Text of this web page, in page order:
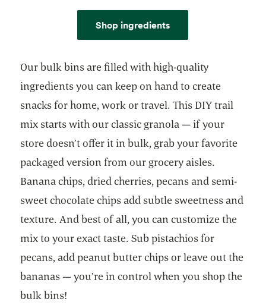
Shop ingredients
Our bulk bins are filled with high-quality
ingredients you can keep on hand to create
snacks for home, work or travel. This DIY trail
mix starts with our classic granola — if your
store doesn’t offer it in bulk, grab your favorite
packaged version from our grocery aisles.
Banana chips, dried cherries, pecans and semi-
sweet chocolate chips add subtle sweetness and
texture. And best of all, you can customize the
mix to your exact taste. Sub pistachios for
pecans, add peanut butter chips or leave out the
bananas — you’re in control when you shop the
bulk bins!